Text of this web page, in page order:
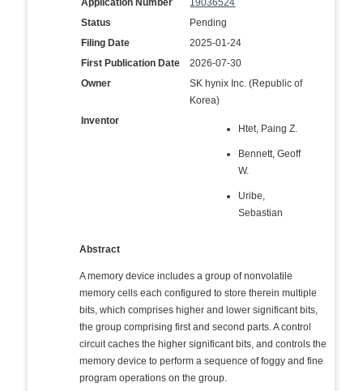
Application Number
19036524
Status
Pending
Filing Date
2025-01-24
First Publication Date
2026-07-30
Owner
SK hynix Inc. (Republic of
Korea)
Inventor
Htet, Paing Z.
Bennett, Geoff
W.
Uribe,
Sebastian
Abstract
A memory device includes a group of nonvolatile
memory cells each configured to store therein multiple
bits, which comprises higher and lower significant bits,
the group comprising first and second parts. A control
circuit caches the higher significant bits, and controls the
memory device to perform a sequence of foggy and fine
program operations on the group.